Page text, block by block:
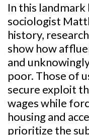
In this landmark
sociologist
history,
show how
and
poor. Those of
secure exploit
wages while
housing and
prioritize the